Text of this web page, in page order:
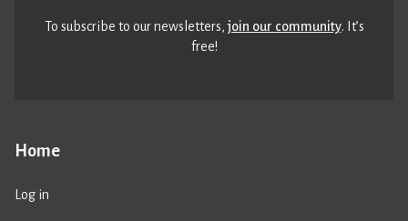
Home
Log in
To subscribe to our newsletters,join our community. It’s
free!